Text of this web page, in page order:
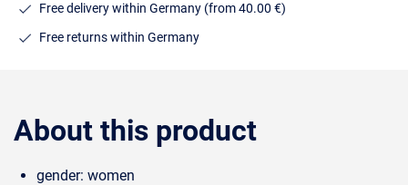
Free delivery within Germany (from 40.00 €)
Free returns within Germany
About this product
gender: women